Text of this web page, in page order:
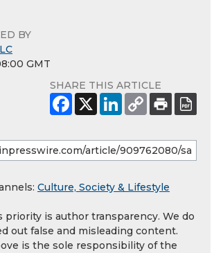
BY
GMT
SHARE THIS ARTICLE
Culture, Society & Lifestyle
priority is author transparency. We do
out false and misleading content.
is the sole responsibility of the